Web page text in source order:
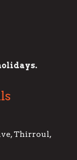
Thirroul,